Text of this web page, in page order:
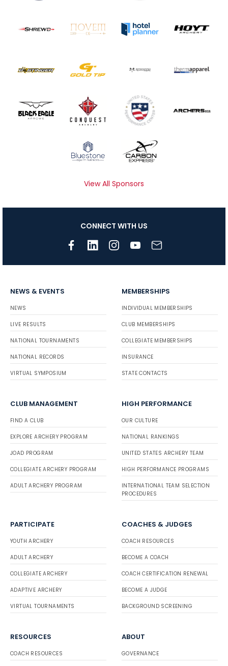
View All Sponsors
CONNECT WITH US
NEWS & EVENTS
NEWS
LIVE RESULTS
NATIONAL TOURNAMENTS
NATIONAL RECORDS
VIRTUAL SYMPOSIUM
MEMBERSHIPS
INDIVIDUAL MEMBERSHIPS
CLUB MEMBERSHIPS
COLLEGIATE MEMBERSHIPS
INSURANCE
STATE CONTACTS
CLUB MANAGEMENT
FIND A CLUB
EXPLORE ARCHERY PROGRAM
JOAD PROGRAM
COLLEGIATE ARCHERY PROGRAM
ADULT ARCHERY PROGRAM
HIGH PERFORMANCE
OUR CULTURE
NATIONAL RANKINGS
UNITED STATES ARCHERY TEAM
HIGH PERFORMANCE PROGRAMS
INTERNATIONAL TEAM SELECTION
PROCEDURES
PARTICIPATE
YOUTH ARCHERY
ADULT ARCHERY
COLLEGIATE ARCHERY
ADAPTIVE ARCHERY
VIRTUAL TOURNAMENTS
COACHES & JUDGES
COACH RESOURCES
BECOME A COACH
COACH CERTIFICATION RENEWAL
BECOME A JUDGE
BACKGROUND SCREENING
RESOURCES
COACH RESOURCES
ABOUT
GOVERNANCE